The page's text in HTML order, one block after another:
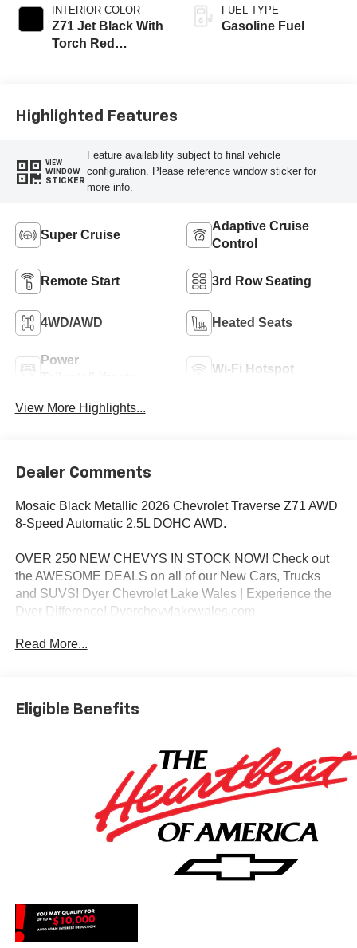
INTERIOR COLOR
Z71 Jet Black With
Torch Red
FUEL TYPE
Gasoline Fuel
Highlighted Features
VIEW
WINDOW
STICKER
Feature availability subject to final vehicle
configuration. Please reference window sticker for
more info.
Super Cruise
Adaptive Cruise
Control
Remote Start 3rd Row Seating
4WD/AWD Heated Seats
Power
Wi-Fi Hotspot
View More Highlights...
Dealer Comments
Mosaic Black Metallic 2026 Chevrolet Traverse Z71 AWD
8-Speed Automatic 2.5L DOHC AWD.
OVER 250 NEW CHEVYS IN STOCK NOW! Check out
the AWESOME DEALS on all of our New Cars, Trucks
and SUVS! Dyer Chevrolet Lake Wales | Experience the
Dyer Difference! Dyerchevylakewales.com.
*The advertised price does not include sales tax, vehicle
Read More...
Eligible Benefits